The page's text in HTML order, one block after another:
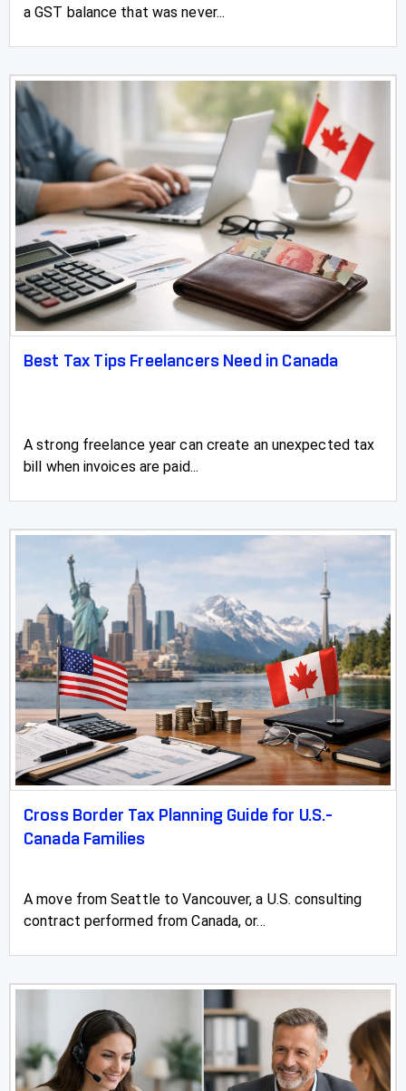
a GST balance that was never...
Best Tax Tips Freelancers Need in Canada
A strong freelance year can create an unexpected tax
bill when invoices are paid...
Cross Border Tax Planning Guide for U.S.-
Canada Families
A move from Seattle to Vancouver, a U.S. consulting
contract performed from Canada, or...